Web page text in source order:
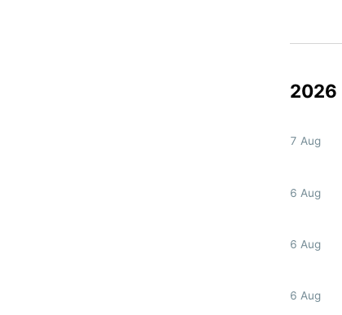
2026
7 Aug
6 Aug
6 Aug
6 Aug